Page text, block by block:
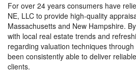
For over 24 years consumers have
NE, LLC to provide high-quality
Massachusetts and New Hampshire.
with local real estate trends and
regarding valuation techniques
been consistently able to deliver
clients.